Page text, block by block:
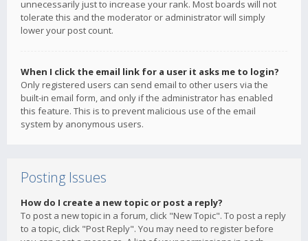
unnecessarily just to increase your rank. Most boards will not
tolerate this and the moderator or administrator will simply
lower your post count.
When I click the email link for a user it asks me to login?
Only registered users can send email to other users via the
built-in email form, and only if the administrator has enabled
this feature. This is to prevent malicious use of the email
system by anonymous users.
Posting Issues
How do I create a new topic or post a reply?
To post a new topic in a forum, click "New Topic". To post a reply
to a topic, click "Post Reply". You may need to register before